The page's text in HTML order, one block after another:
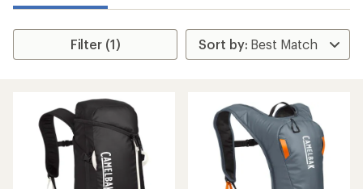
Filter (1)